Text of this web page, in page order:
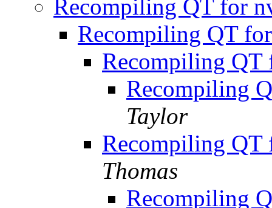
Recompiling QT for
Recompiling QT
Recompiling
Recompiling
Taylor
Recompiling
Thomas
Recompiling